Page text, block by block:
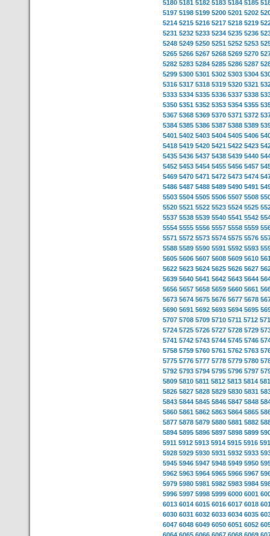
5180 5181 5182 5183 5184 5185
5197 5198 5199 5200 5201 5202
5214 5215 5216 5217 5218 5219
5231 5232 5233 5234 5235 5236
5248 5249 5250 5251 5252 5253
5265 5266 5267 5268 5269 5270
5282 5283 5284 5285 5286 5287
5299 5300 5301 5302 5303 5304
5316 5317 5318 5319 5320 5321
5333 5334 5335 5336 5337 5338
5350 5351 5352 5353 5354 5355
5367 5368 5369 5370 5371 5372
5384 5385 5386 5387 5388 5389
5401 5402 5403 5404 5405 5406
5418 5419 5420 5421 5422 5423
5435 5436 5437 5438 5439 5440
5452 5453 5454 5455 5456 5457
5469 5470 5471 5472 5473 5474
5486 5487 5488 5489 5490 5491
5503 5504 5505 5506 5507 5508
5520 5521 5522 5523 5524 5525
5537 5538 5539 5540 5541 5542
5554 5555 5556 5557 5558 5559
5571 5572 5573 5574 5575 5576
5588 5589 5590 5591 5592 5593
5605 5606 5607 5608 5609 5610
5622 5623 5624 5625 5626 5627
5639 5640 5641 5642 5643 5644
5656 5657 5658 5659 5660 5661
5673 5674 5675 5676 5677 5678
5690 5691 5692 5693 5694 5695
5707 5708 5709 5710 5711 5712
5724 5725 5726 5727 5728 5729
5741 5742 5743 5744 5745 5746
5758 5759 5760 5761 5762 5763
5775 5776 5777 5778 5779 5780
5792 5793 5794 5795 5796 5797
5809 5810 5811 5812 5813 5814
5826 5827 5828 5829 5830 5831
5843 5844 5845 5846 5847 5848
5860 5861 5862 5863 5864 5865
5877 5878 5879 5880 5881 5882
5894 5895 5896 5897 5898 5899
5911 5912 5913 5914 5915 5916
5928 5929 5930 5931 5932 5933
5945 5946 5947 5948 5949 5950
5962 5963 5964 5965 5966 5967
5979 5980 5981 5982 5983 5984
5996 5997 5998 5999 6000 6001
6013 6014 6015 6016 6017 6018
6030 6031 6032 6033 6034 6035
6047 6048 6049 6050 6051 6052